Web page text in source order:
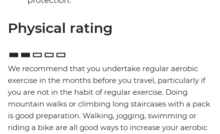
Physical rating
We recommend that you undertake regular aerobic
exercise in the months before you travel, particularly if
you are not in the habit of regular exercise. Doing
mountain walks or climbing long staircases with a pack
is good preparation. Walking, jogging, swimming or
riding a bike are all good ways to increase your aerobic